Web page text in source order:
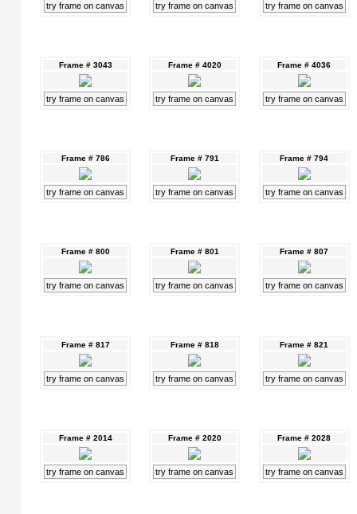
try frame on canvas try frame on canvas try frame on canvas
Frame # 3043
try frame on canvas
Frame # 4020
try frame on canvas
Frame # 4036
try frame on canvas
Frame # 786
try frame on canvas
Frame # 791
try frame on canvas
Frame # 794
try frame on canvas
Frame # 800
try frame on canvas
Frame # 801
try frame on canvas
Frame # 807
try frame on canvas
Frame # 817
try frame on canvas
Frame # 818
try frame on canvas
Frame # 821
try frame on canvas
Frame # 2014
try frame on canvas
Frame # 2020
try frame on canvas
Frame # 2028
try frame on canvas